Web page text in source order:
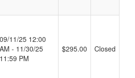
09/11/25 12:00
AM - 11/30/25
11:59 PM
$295.00 Closed